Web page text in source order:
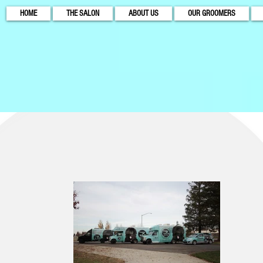
HOME THE SALON ABOUT US OUR GROOMERS